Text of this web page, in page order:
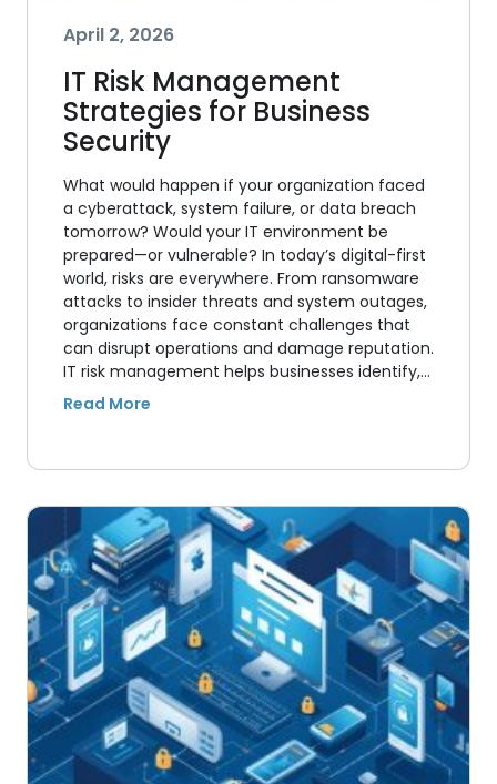
April 2, 2026
IT Risk Management
Strategies for Business
Security
What would happen if your organization faced
a cyberattack, system failure, or data breach
tomorrow? Would your IT environment be
prepared—or vulnerable? In today’s digital-first
world, risks are everywhere. From ransomware
attacks to insider threats and system outages,
organizations face constant challenges that
can disrupt operations and damage reputation.
IT risk management helps businesses identify,…